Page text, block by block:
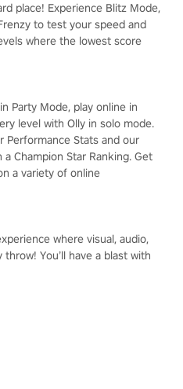
place! Experience Blitz Mode,
to test your speed and
where the lowest score
Party Mode, play online in
level with Olly in solo mode.
Performance Stats and our
Champion Star Ranking. Get
a variety of online
where visual, audio,
You’ll have a blast with